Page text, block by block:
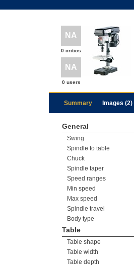
NA
0 critics
NA
0 users
Summary Images (2)
General
Swing
Spindle to table
Chuck
Spindle taper
Speed ranges
Min speed
Max speed
Spindle travel
Body type
Table
Table shape
Table width
Table depth